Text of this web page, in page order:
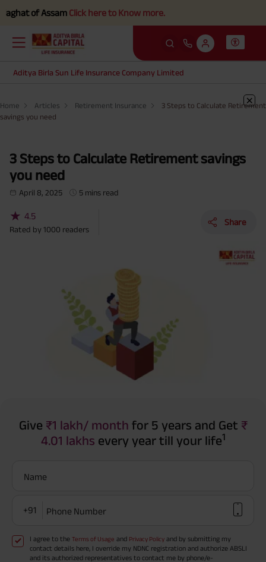
of AssamClick here to Know more.
Aditya Birla Sun Life Insurance Company Limited
Home Articles Retirement Insurance
3 Steps to Calculate Retirement
savings you need
3 Steps to Calculate Retirement savings
you need
April 8, 2025 5 mins read
★ 4.5
Rated by 1000 readers
Share
Give ₹1 lakh/ month for 5 years and Get ₹
4.01 lakhs every year till your life1
Name
+91 Phone Number
I agree to the Terms of Usage and Privacy Policy and by submitting my
contact details here, I override my NDNC registration and authorize ABSLI
and its authorized representatives to contact me by phone/e-